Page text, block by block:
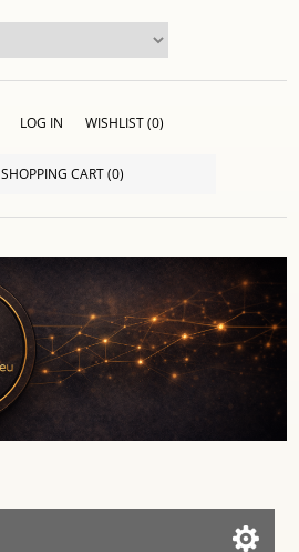
LOG IN WISHLIST(0)
SHOPPING CART (0)